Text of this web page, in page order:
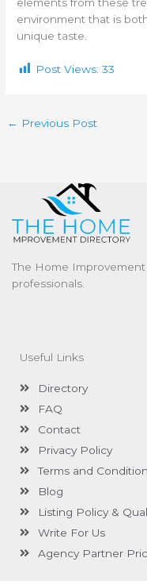
environment that is
unique taste.
Post Views: 33
← Previous Post
The Home
professionals.
Useful Links
Directory
FAQ
Contact
Privacy Policy
Terms and
Blog
Listing Policy &
Write For Us
Agency Partner